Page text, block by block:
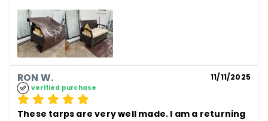
RON W. 11/11/2025
verified purchase
These tarps are very well made. I am a returning